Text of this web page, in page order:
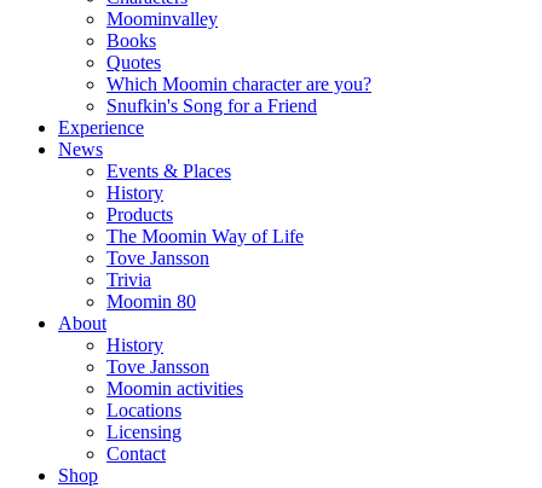
Moominvalley
Books
Quotes
Which Moomin character are you?
Snufkin's Song for a Friend
Experience
News
Events & Places
History
Products
The Moomin Way of Life
Tove Jansson
Trivia
Moomin 80
About
History
Tove Jansson
Moomin activities
Locations
Licensing
Contact
Shop